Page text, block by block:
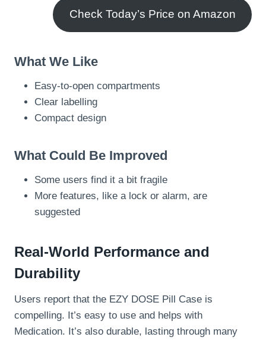
Check Today’s Price on Amazon
What We Like
Easy-to-open compartments
Clear labelling
Compact design
What Could Be Improved
Some users find it a bit fragile
More features, like a lock or alarm, are
suggested
Real-World Performance and
Durability
Users report that the EZY DOSE Pill Case is
compelling. It’s easy to use and helps with
Medication. It’s also durable, lasting through many